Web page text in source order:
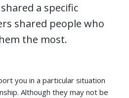
a specific
shared people who
the most.
you in a particular situation
Although they may not be